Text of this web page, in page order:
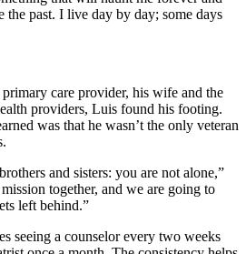
the past. I live day by day; some days
care provider, his wife and the
providers, Luis found his footing.
was that he wasn’t the only veteran
and sisters: you are not alone,”
together, and we are going to
left behind.”
seeing a counselor every two weeks